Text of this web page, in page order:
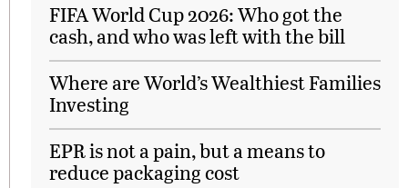
FIFA World Cup 2026: Who got the
cash, and who was left with the bill
Where are World’s Wealthiest Families
Investing
EPR is not a pain, but a means to
reduce packaging cost